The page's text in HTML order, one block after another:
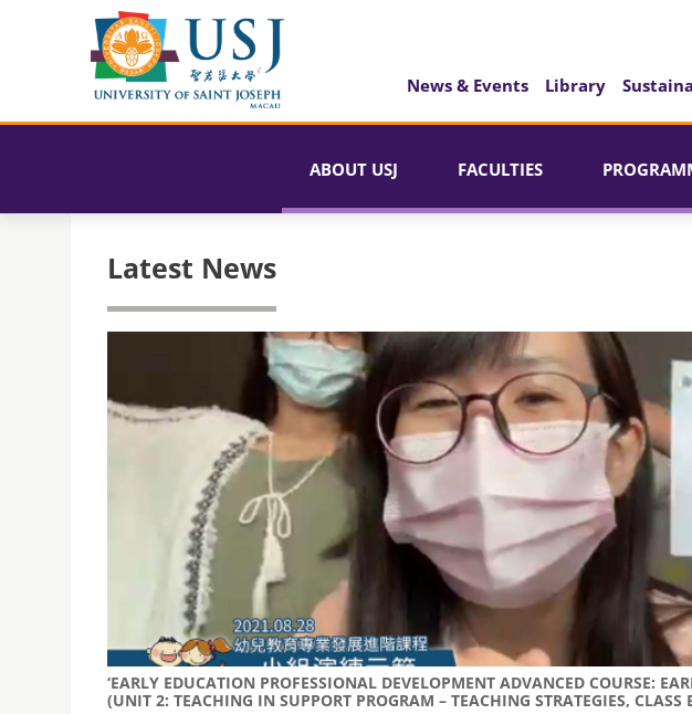
News & Events Library
ABOUT USJ FACULTIES
Latest News
‘EARLY EDUCATION PROFESSIONAL DEVELOPMENT ADVANCED COURSE:
(UNIT 2: TEACHING IN SUPPORT PROGRAM – TEACHING STRATEGIES, CLASS